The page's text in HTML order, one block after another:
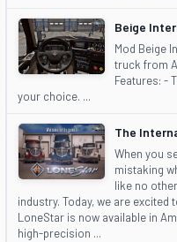
Beige
Mod Beige
truck from
Features: -
your choice. ...
The
When you
mistaking
like no
industry. Today, we are
LoneStar is now available in
high-precision ...